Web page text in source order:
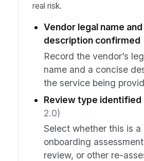
real risk.
Vendor legal name
description confirmed
Record the vendor’s
name and a concise
the service being
Review type identified
2.0)
Select whether this is a
onboarding
review, or other re-